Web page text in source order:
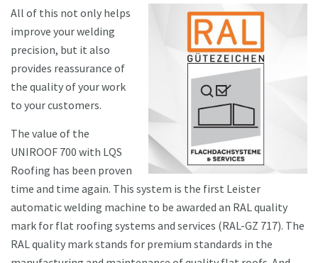
All of this not only helps
improve your welding
precision, but it also
provides reassurance of
the quality of your work
to your customers.
The value of the
UNIROOF 700 with LQS
Roofing has been proven
time and time again. This system is the first Leister
automatic welding machine to be awarded an RAL quality
mark for flat roofing systems and services (RAL-GZ 717). The
RAL quality mark stands for premium standards in the